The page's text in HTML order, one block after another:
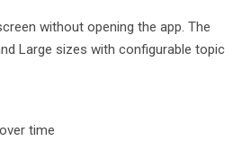
without opening the app. The
Large sizes with configurable topic
time